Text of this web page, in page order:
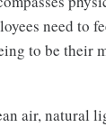
need to
to be their
air, natural